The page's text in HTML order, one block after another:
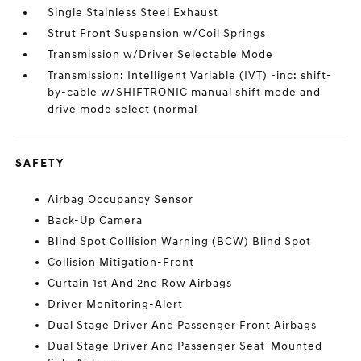
Single Stainless Steel Exhaust
Strut Front Suspension w/Coil Springs
Transmission w/Driver Selectable Mode
Transmission: Intelligent Variable (IVT) -inc: shift-
by-cable w/SHIFTRONIC manual shift mode and
drive mode select (normal
SAFETY
Airbag Occupancy Sensor
Back-Up Camera
Blind Spot Collision Warning (BCW) Blind Spot
Collision Mitigation-Front
Curtain 1st And 2nd Row Airbags
Driver Monitoring-Alert
Dual Stage Driver And Passenger Front Airbags
Dual Stage Driver And Passenger Seat-Mounted